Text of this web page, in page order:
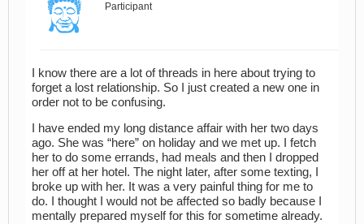
Participant
I know there are a lot of threads in here about trying to
forget a lost relationship. So I just created a new one in
order not to be confusing.
I have ended my long distance affair with her two days
ago. She was “here” on holiday and we met up. I fetch
her to do some errands, had meals and then I dropped
her off at her hotel. The night later, after some texting, I
broke up with her. It was a very painful thing for me to
do. I thought I would not be affected so badly because I
mentally prepared myself for this for sometime already.